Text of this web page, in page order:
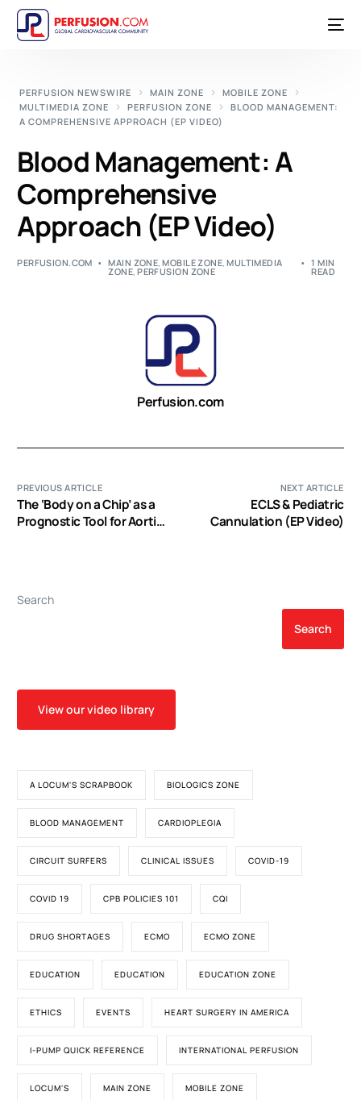
PERFUSION NEWSWIRE MAIN ZONE
MOBILE ZONE
MULTIMEDIA ZONE
PERFUSION ZONE
BLOOD MANAGEMENT:
A COMPREHENSIVE APPROACH (EP VIDEO)
Blood Management: A
Comprehensive
Approach (EP Video)
PERFUSION.COM MAIN ZONE,MOBILE ZONE,MULTIMEDIA
ZONE,PERFUSION ZONE
1 MIN
READ
Perfusion.com
PREVIOUS ARTICLE
The ‘Body on a Chip’ as a
Prognostic Tool for Aortic
NEXT ARTICLE
ECLS & Pediatric
Cannulation (EP Video)
Search
Search
View our video library
A LOCUM'S SCRAPBOOK BIOLOGICS ZONE
BLOOD MANAGEMENT CARDIOPLEGIA
CIRCUIT SURFERS CLINICAL ISSUES COVID-19
COVID 19 CPB POLICIES 101 CQI
DRUG SHORTAGES ECMO ECMO ZONE
EDUCATION EDUCATION EDUCATION ZONE
ETHICS EVENTS HEART SURGERY IN AMERICA
I-PUMP QUICK REFERENCE INTERNATIONAL PERFUSION
LOCUM'S MAIN ZONE MOBILE ZONE